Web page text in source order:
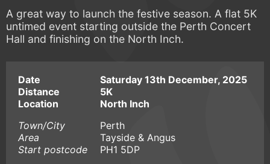
A great way to launch the festive season. A flat 5K
untimed event starting outside the Perth Concert
Hall and finishing on the North Inch.
Date
Saturday 13th December, 2025
Distance
5K
Location
North Inch
Town/City
Perth
Area
Tayside & Angus
Start postcode
PH1 5DP